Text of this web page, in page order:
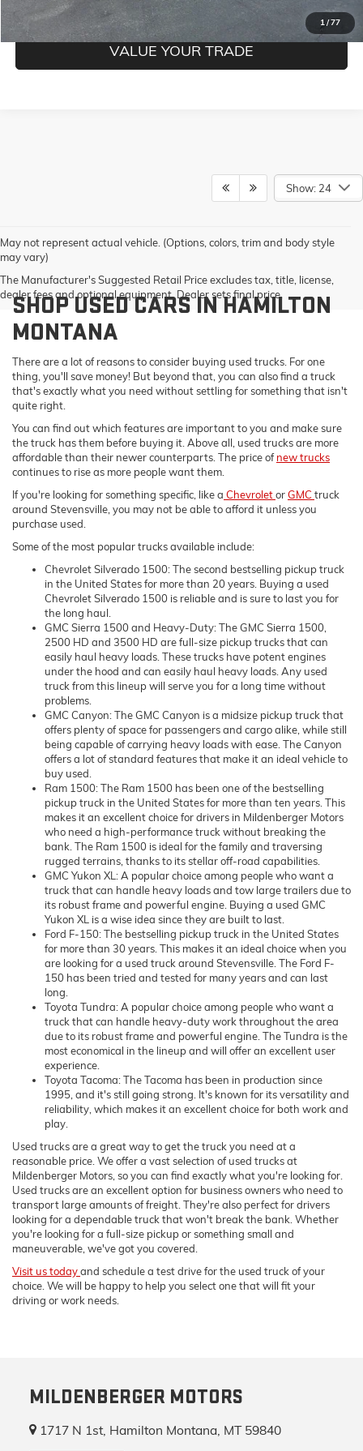
1/77
GET PRE-QUALIFIED
VALUE YOUR TRADE
Show: 24
May not represent actual vehicle. (Options, colors, trim and body style
may vary)
The Manufacturer's Suggested Retail Price excludes tax, title, license,
dealer fees and optional equipment. Dealer sets final price.
SHOP USED CARS IN HAMILTON
MONTANA
There are a lot of reasons to consider buying used trucks. For one
thing, you'll save money! But beyond that, you can also find a truck
that's exactly what you need without settling for something that isn't
quite right.
You can find out which features are important to you and make sure
the truck has them before buying it. Above all, used trucks are more
affordable than their newer counterparts. The price ofnew trucks
continues to rise as more people want them.
If you're looking for something specific, like a ChevroletorGMC truck
around Stevensville, you may not be able to afford it unless you
purchase used.
Some of the most popular trucks available include:
Chevrolet Silverado 1500: The second bestselling pickup truck
in the United States for more than 20 years. Buying a used
Chevrolet Silverado 1500 is reliable and is sure to last you for
the long haul.
GMC Sierra 1500 and Heavy-Duty: The GMC Sierra 1500,
2500 HD and 3500 HD are full-size pickup trucks that can
easily haul heavy loads. These trucks have potent engines
under the hood and can easily haul heavy loads. Any used
truck from this lineup will serve you for a long time without
problems.
GMC Canyon: The GMC Canyon is a midsize pickup truck that
offers plenty of space for passengers and cargo alike, while still
being capable of carrying heavy loads with ease. The Canyon
offers a lot of standard features that make it an ideal vehicle to
buy used.
Ram 1500: The Ram 1500 has been one of the bestselling
pickup truck in the United States for more than ten years. This
makes it an excellent choice for drivers in Mildenberger Motors
who need a high-performance truck without breaking the
bank. The Ram 1500 is ideal for the family and traversing
rugged terrains, thanks to its stellar off-road capabilities.
GMC Yukon XL: A popular choice among people who want a
truck that can handle heavy loads and tow large trailers due to
its robust frame and powerful engine. Buying a used GMC
Yukon XL is a wise idea since they are built to last.
Ford F-150: The bestselling pickup truck in the United States
for more than 30 years. This makes it an ideal choice when you
are looking for a used truck around Stevensville. The Ford F-
150 has been tried and tested for many years and can last
long.
Toyota Tundra: A popular choice among people who want a
truck that can handle heavy-duty work throughout the area
due to its robust frame and powerful engine. The Tundra is the
most economical in the lineup and will offer an excellent user
experience.
Toyota Tacoma: The Tacoma has been in production since
1995, and it's still going strong. It's known for its versatility and
reliability, which makes it an excellent choice for both work and
play.
Used trucks are a great way to get the truck you need at a
reasonable price. We offer a vast selection of used trucks at
Mildenberger Motors, so you can find exactly what you're looking for.
Used trucks are an excellent option for business owners who need to
transport large amounts of freight. They're also perfect for drivers
looking for a dependable truck that won't break the bank. Whether
you're looking for a full-size pickup or something small and
maneuverable, we've got you covered.
Visit us todayand schedule a test drive for the used truck of your
choice. We will be happy to help you select one that will fit your
driving or work needs.
MILDENBERGER MOTORS
1717 N 1st, Hamilton Montana, MT 59840